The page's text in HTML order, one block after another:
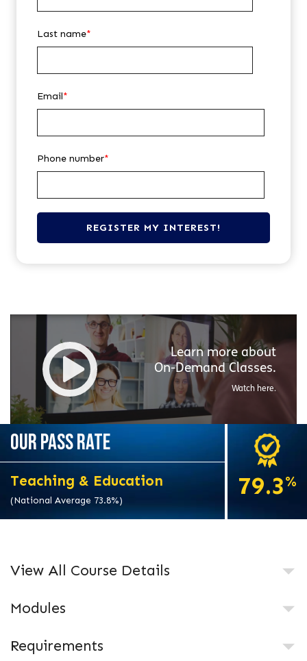
Last name*
Email*
Phone number*
Learn more about
On-DemandClasses.
Watch here.
OUR PASS RATE
Teaching & Education
(National Average 73.8%)
79.3%
View All Course Details
Modules
Requirements